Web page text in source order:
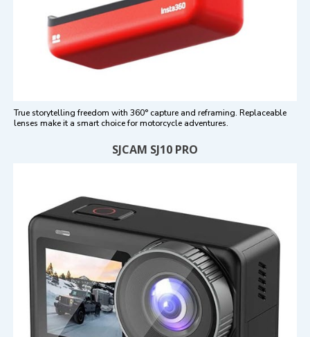
True storytelling freedom with 360° capture and reframing. Replaceable
lenses make it a smart choice for motorcycle adventures.
SJCAM SJ10 PRO